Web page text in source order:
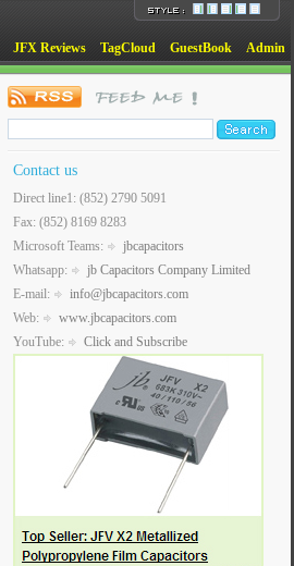
JFX Reviews TagCloud GuestBook Admin
Contact us
Direct line1: (852) 2790 5091
Fax: (852) 8169 8283
Microsoft Teams:
jbcapacitors
Whatsapp:
jb Capacitors Company Limited
E-mail:
info@jbcapacitors.com
Web:
www.jbcapacitors.com
YouTube:
Click and Subscribe